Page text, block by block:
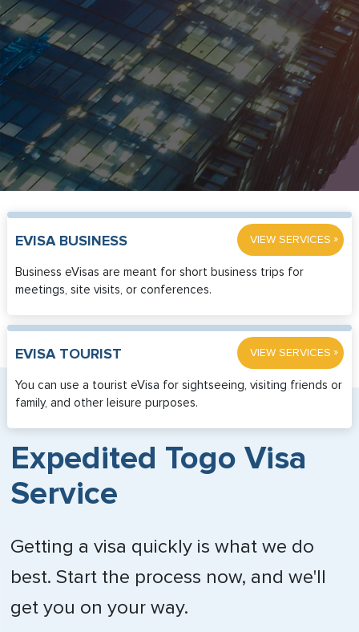
EVISA BUSINESS VIEW SERVICES »
Business eVisas are meant for short business trips for
meetings, site visits, or conferences.
EVISA TOURIST VIEW SERVICES »
You can use a tourist eVisa for sightseeing, visiting friends or
family, and other leisure purposes.
Expedited Togo Visa
Service
Getting a visa quickly is what we do
best. Start the process now, and we'll
get you on your way.